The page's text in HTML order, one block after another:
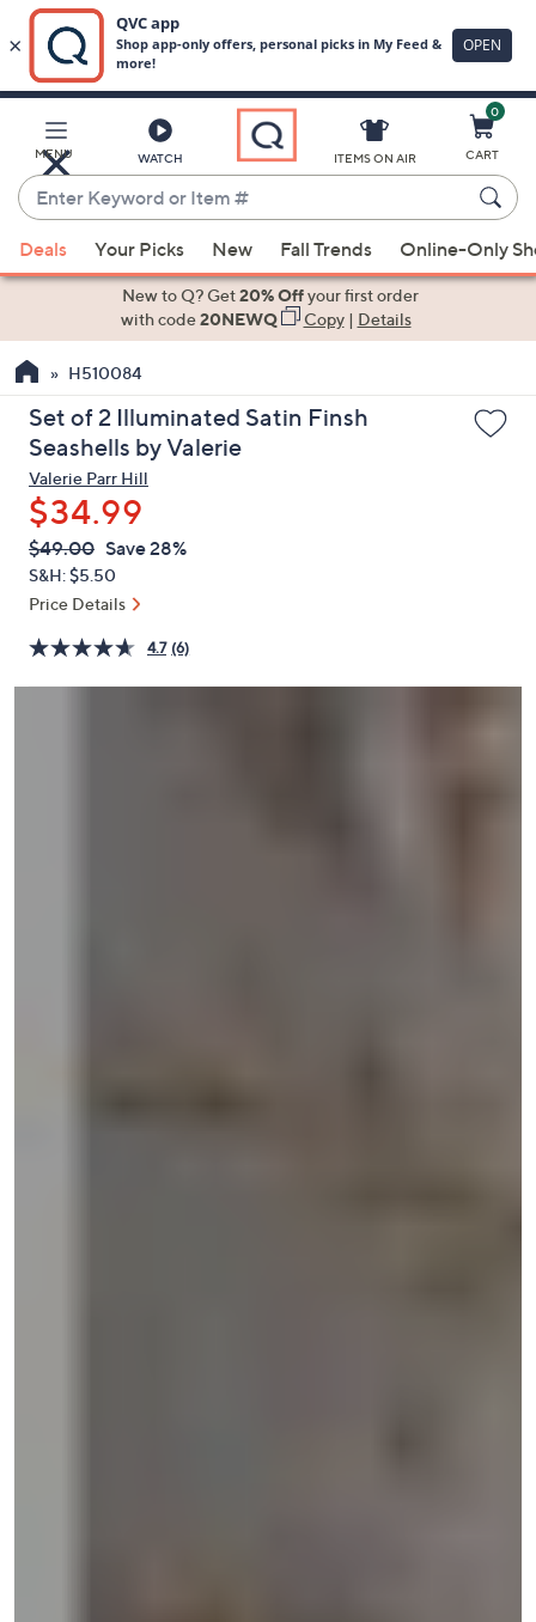
Main
Content
MENU WATCH
Enter
Keyword
or
Item
suggestions
the
up
and
arrow
keys
or
swipe
left
and
on
ITEMS ON AIR
0
CART
Deals Your Picks New Fall Trends Online-Only
New to Q? Get20% Offyour first order
with code20NEWQ Copy| Details
H510084
Set of 2 Illuminated Satin Finsh
Seashells by Valerie
Valerie Parr Hill
$34.99
QVC
PRICE:
Deleted
$49.00 Save 28%
S&H: $5.50
Price Details
4.7 (6)